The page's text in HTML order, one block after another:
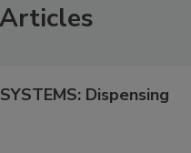
Dispensing